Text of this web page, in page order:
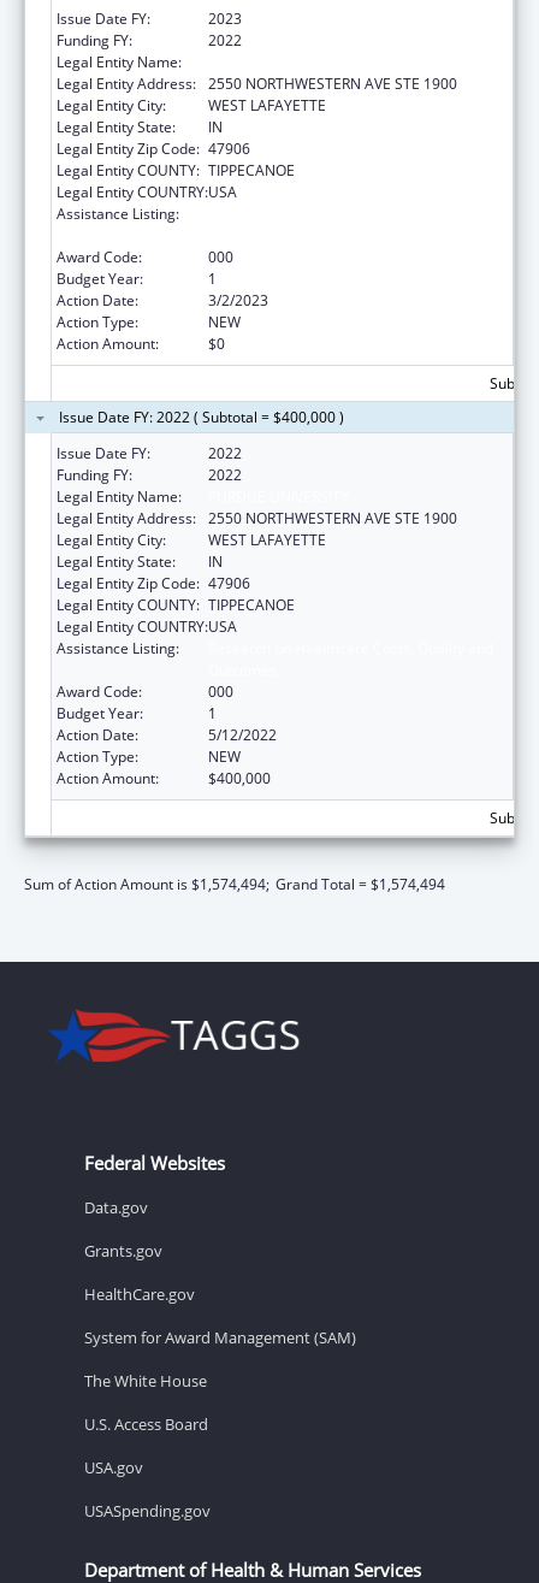
Issue Date FY:
2023
Funding FY:
2022
Legal Entity Name:
Legal Entity Address: 2550 NORTHWESTERN AVE STE 1900
Legal Entity City:
WEST LAFAYETTE
Legal Entity State:
IN
Legal Entity Zip Code: 47906
Legal Entity COUNTY: TIPPECANOE
Legal Entity COUNTRY:USA
Assistance Listing:
Award Code:
000
Budget Year:
1
Action Date:
3/2/2023
Action Type:
NEW
Action Amount:
$0
Issue Date FY: 2022 ( Subtotal = $400,000 )
Issue Date FY:
2022
Funding FY:
2022
Legal Entity Name:
Legal Entity Address: 2550 NORTHWESTERN AVE STE 1900
Legal Entity City:
WEST LAFAYETTE
Legal Entity State:
IN
Legal Entity Zip Code: 47906
Legal Entity COUNTY: TIPPECANOE
Legal Entity COUNTRY:USA
Assistance Listing:
Award Code:
000
Budget Year:
1
Action Date:
5/12/2022
Action Type:
NEW
Action Amount:
$400,000
Sum of Action Amount is $1,574,494; Grand Total = $1,574,494
Federal Websites
Data.gov
Grants.gov
HealthCare.gov
System for Award Management (SAM)
The White House
U.S. Access Board
USA.gov
USASpending.gov
Department of Health & Human Services